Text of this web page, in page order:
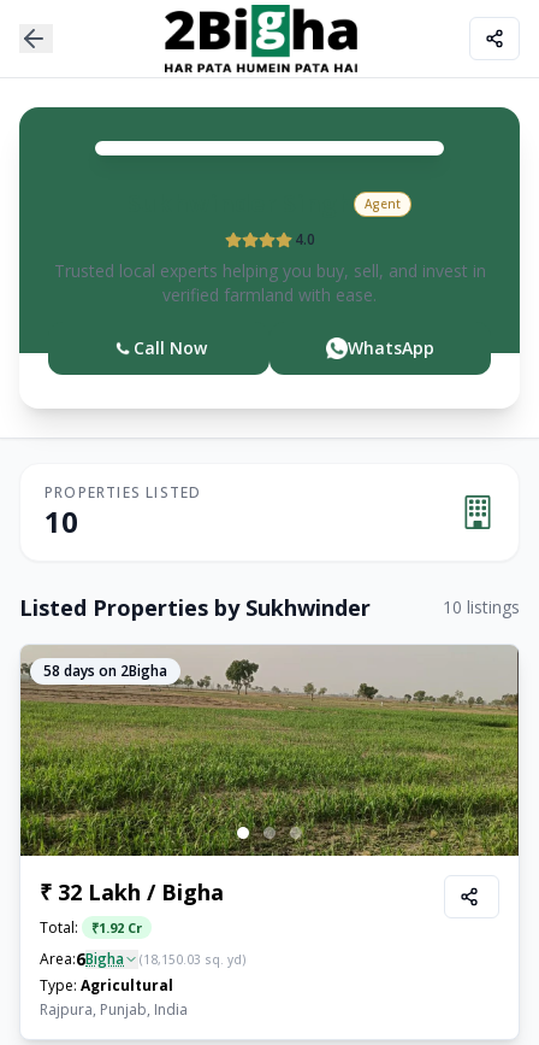
Agent
4.0
Trusted local experts helping you buy, sell, and invest in
verified farmland with ease.
Call Now WhatsApp
PROPERTIES LISTED
10
Listed Properties by Sukhwinder 10 listings
58 days on 2Bigha
₹ 32 Lakh / Bigha
Total: ₹1.92 Cr
Area:6Bigha (18,150.03 sq. yd)
Type: Agricultural
Rajpura, Punjab, India